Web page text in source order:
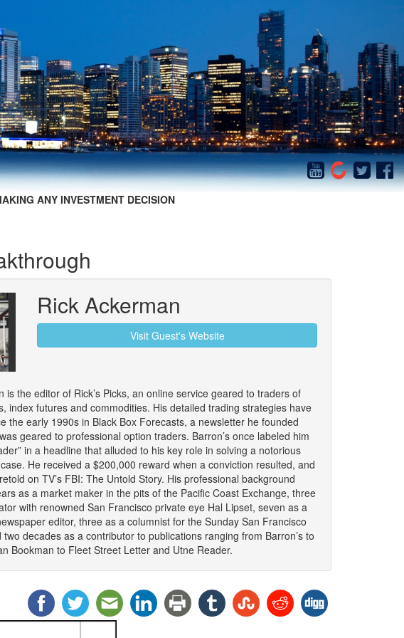
ANY INVESTMENT DECISION
Rick Ackerman
Visit Guest's Website
is the editor of Rick’s Picks, an online service geared to traders of
index futures and commodities. His detailed trading strategies have
the early 1990s in Black Box Forecasts, a newsletter he founded
geared to professional option traders. Barron’s once labeled him
in a headline that alluded to his key role in solving a notorious
He received a $200,000 reward when a conviction resulted, and
on TV’s FBI: The Untold Story. His professional background
as a market maker in the pits of the Pacific Coast Exchange, three
with renowned San Francisco private eye Hal Lipset, seven as a
editor, three as a columnist for the Sunday San Francisco
two decades as a contributor to publications ranging from Barron’s to
Bookman to Fleet Street Letter and Utne Reader.